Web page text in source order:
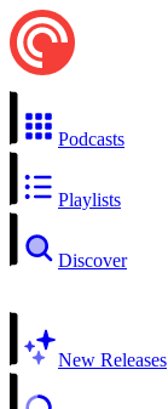
Podcasts
Playlists
Discover
New Releases